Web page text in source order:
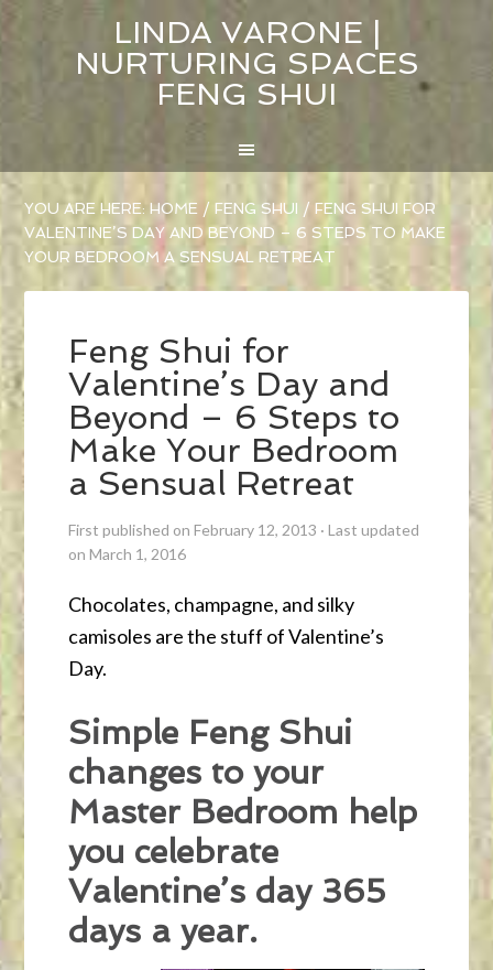
LINDA VARONE |
NURTURING SPACES
FENG SHUI
YOU ARE HERE:HOME / FENG SHUI / FENG SHUI FOR
VALENTINE’S DAY AND BEYOND – 6 STEPS TO MAKE
YOUR BEDROOM A SENSUAL RETREAT
Feng Shui for
Valentine’s Day and
Beyond – 6 Steps to
Make Your Bedroom
a Sensual Retreat
First published on February 12, 2013 ·Last updated
on March 1, 2016
Chocolates, champagne, and silky
camisoles are the stuff of Valentine’s
Day.
Simple Feng Shui
changes to your
Master Bedroom help
you celebrate
Valentine’s day 365
days a year.